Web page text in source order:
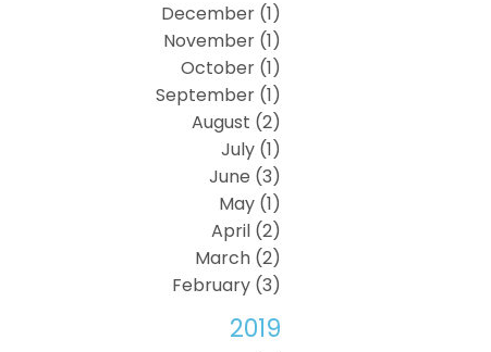
December (1)
November (1)
October (1)
September (1)
August (2)
July (1)
June (3)
May (1)
April (2)
March (2)
February (3)
2019